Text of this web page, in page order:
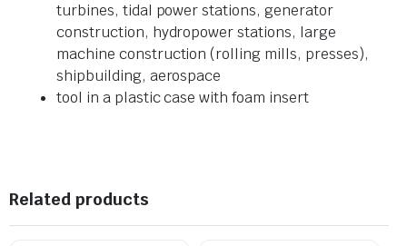
turbines, tidal power stations, generator
construction, hydropower stations, large
machine construction (rolling mills, presses),
shipbuilding, aerospace
tool in a plastic case with foam insert
Related products